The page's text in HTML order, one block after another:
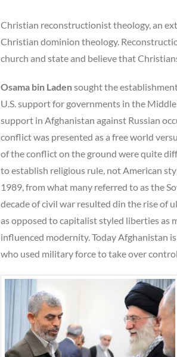
Christian reconstructionist theology, an
Christian dominion theology.
church and state and believe that
Osama bin Ladensought the
U.S. support for governments in the
support in Afghanistan against Russian
conflict was presented as a free world
of the conflict on the ground were quite
to establish religious rule, not American
1989, from what many referred to as the
decade of civil war resulted din the rise of
as opposed to capitalist styled liberties as
influenced modernity. Today Afghanistan
who used military force to take over